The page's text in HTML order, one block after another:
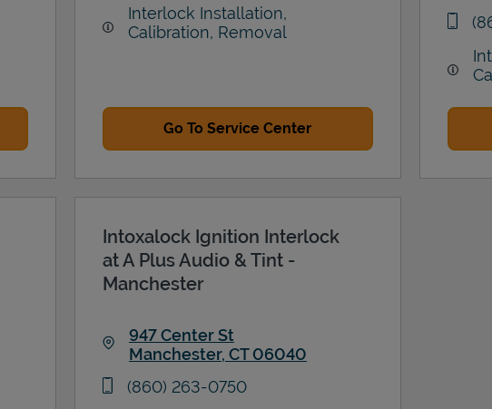
Interlock Installation,
Calibration, Removal
Go To Service Center
Intoxalock Ignition Interlock
at A Plus Audio & Tint -
Manchester
947 Center St
Manchester, CT06040
phone
(860) 263-0750